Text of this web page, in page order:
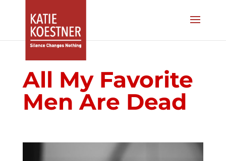
All My Favorite
Men Are Dead